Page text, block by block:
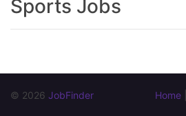
Sports Jobs
© 2026 JobFinder Home